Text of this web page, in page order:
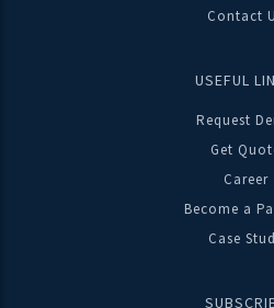
“TRINITY TIMES” News
“IMPLEMENTATION OF
Contact
USEFUL
Request
Get
Career
Become a
Case